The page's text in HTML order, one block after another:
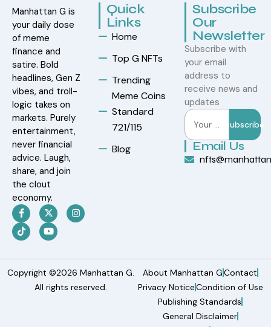
Manhattan G is
your daily dose
of meme
finance and
satire. Bold
headlines, Gen Z
vibes, and troll-
logic takes on
markets. Purely
entertainment,
never financial
advice. Laugh,
share, and join
the clout
economy.
Quick
Links
Home
Top G NFTs
Trending
Meme Coins
Standard
721/115
Blog
Subscribe
Our
Newsletter
Subscribe with
your email
address to
receive news and
updates
Subscribe
Email Us
Copyright ©2026 Manhattan G.
All rights reserved.
About Manhattan GContact
Privacy NoticeCondition of Use
Publishing Standards
General Disclaimer